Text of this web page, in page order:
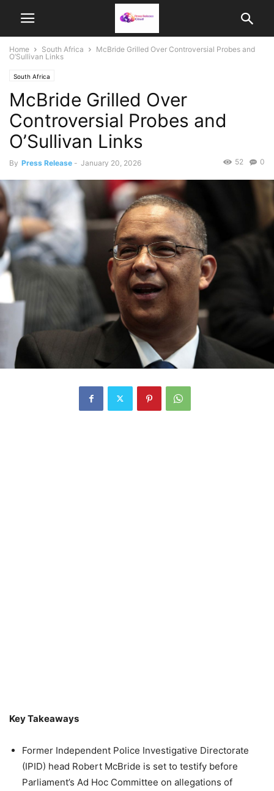
Home South Africa
McBride Grilled Over Controversial Probes and
O’Sullivan Links
South Africa
McBride Grilled Over
Controversial Probes and
O’Sullivan Links
By Press Release - January 20, 2026 0
52
Key Takeaways
Former Independent Police Investigative Directorate
(IPID) head Robert McBride is set to testify before
Parliament’s Ad Hoc Committee on allegations of